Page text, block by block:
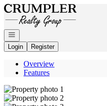
Go to: Homepage
Open navigation
Login
Register
Overview
Features